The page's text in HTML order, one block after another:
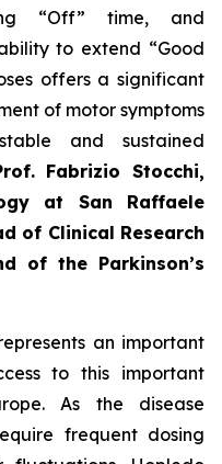
“Off” time, and
to extend “Good
offers a significant
of motor symptoms
and sustained
Fabrizio Stocchi,
at San Raffaele
of Clinical Research
of the Parkinson’s
an important
to this important
As the disease
frequent dosing